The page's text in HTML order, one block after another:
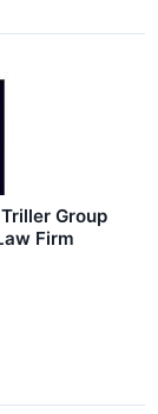
Group
Firm